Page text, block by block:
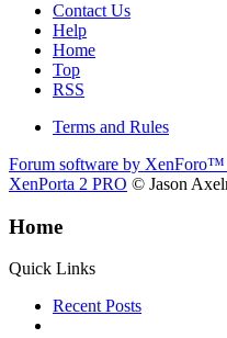
Contact Us
Help
Home
Top
RSS
Terms and Rules
Forum software by XenForo™
XenPorta 2 PRO © Jason
Home
Quick Links
Recent Posts